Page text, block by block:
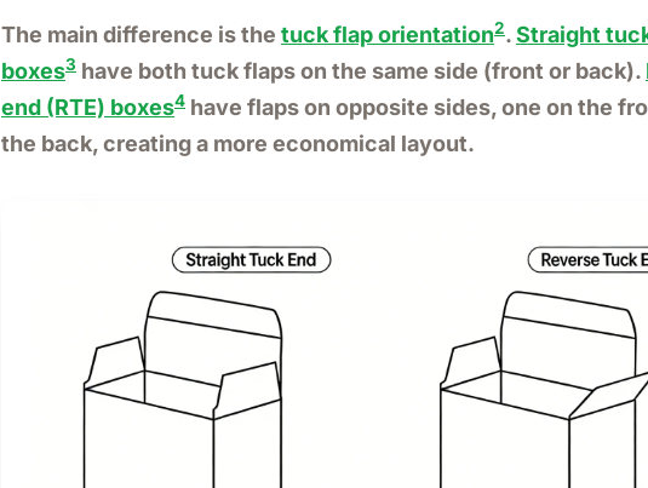
The main difference is the tuck flap orientation2.Straight
boxes3 have both tuck flaps on the same side (front or back).
end (RTE) boxes4 have flaps on opposite sides, one on the
the back, creating a more economical layout.